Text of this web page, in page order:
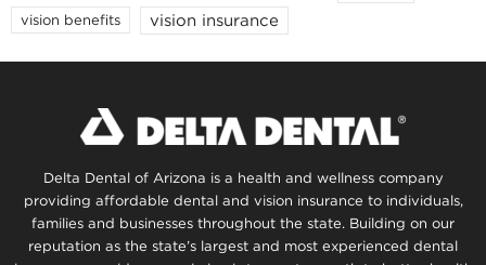
vision benefits vision insurance
Delta Dental of Arizona is a health and wellness company
providing affordable dental and vision insurance to individuals,
families and businesses throughout the state. Building on our
reputation as the state’s largest and most experienced dental